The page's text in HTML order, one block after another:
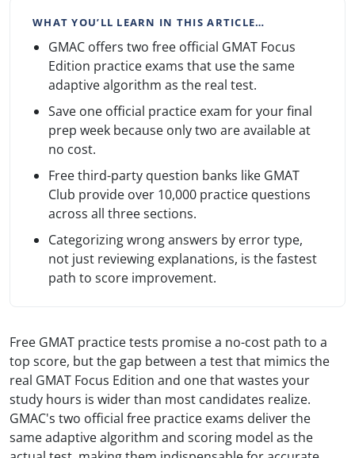
WHAT YOU’LL LEARN IN THIS ARTICLE…
GMAC offers two free official GMAT Focus
Edition practice exams that use the same
adaptive algorithm as the real test.
Save one official practice exam for your final
prep week because only two are available at
no cost.
Free third-party question banks like GMAT
Club provide over 10,000 practice questions
across all three sections.
Categorizing wrong answers by error type,
not just reviewing explanations, is the fastest
path to score improvement.
Free GMAT practice tests promise a no-cost path to a
top score, but the gap between a test that mimics the
real GMAT Focus Edition and one that wastes your
study hours is wider than most candidates realize.
GMAC's two official free practice exams deliver the
same adaptive algorithm and scoring model as the